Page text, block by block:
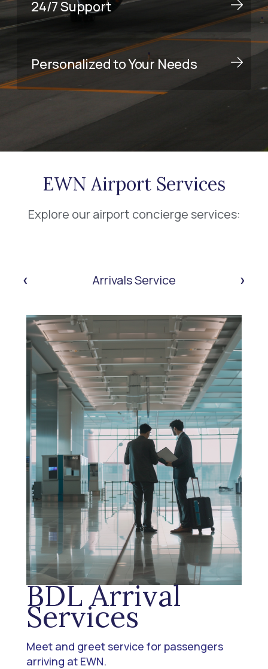
24/7 Support
Personalized to Your Needs
EWN Airport Services
Explore our airport concierge services:
‹ Arrivals Service ›
BDL Arrival
Services
Meet and greet service for passengers
arriving at EWN.